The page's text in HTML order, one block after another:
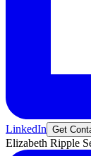
LinkedIn Get
Elizabeth Ripple